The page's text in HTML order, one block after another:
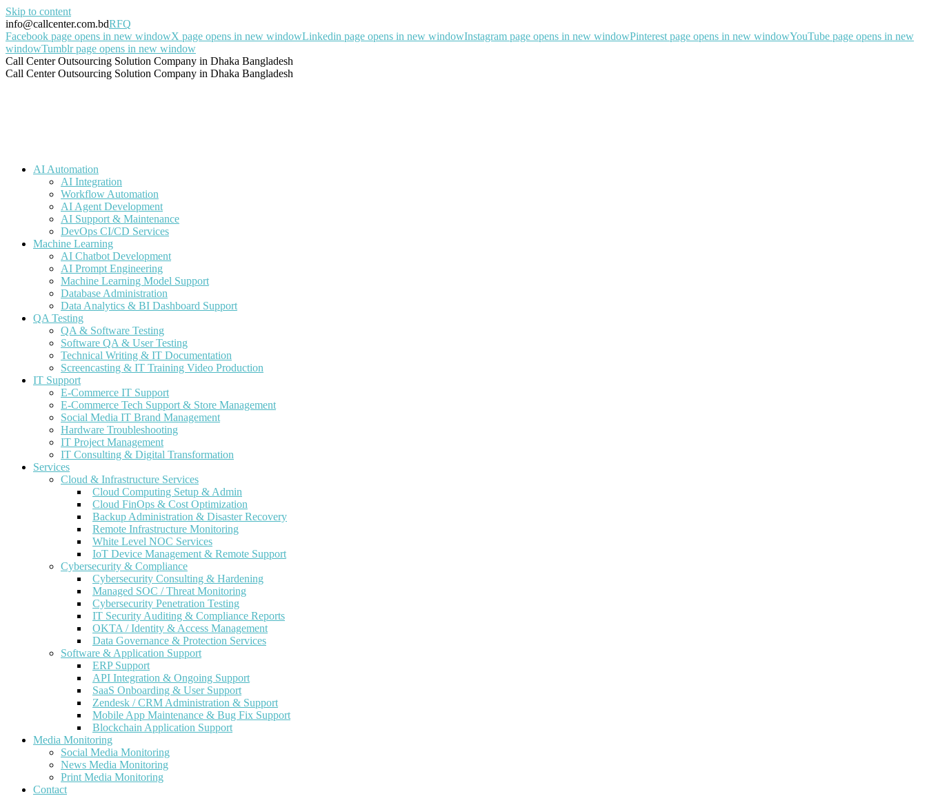
Skip to content
info@callcenter.com.bdRFQ
Facebook page opens in new windowX page opens in new windowLinkedin page opens in new windowInstagram page opens in new windowPinterest page opens in new windowYouTube page opens in new
windowTumblr page opens in new window
Call Center Outsourcing Solution Company in Dhaka Bangladesh
Call Center Outsourcing Solution Company in Dhaka Bangladesh
AI Automation
AI Integration
Workflow Automation
AI Agent Development
AI Support & Maintenance
DevOps CI/CD Services
Machine Learning
AI Chatbot Development
AI Prompt Engineering
Machine Learning Model Support
Database Administration
Data Analytics & BI Dashboard Support
QA Testing
QA & Software Testing
Software QA & User Testing
Technical Writing & IT Documentation
Screencasting & IT Training Video Production
IT Support
E-Commerce IT Support
E-Commerce Tech Support & Store Management
Social Media IT Brand Management
Hardware Troubleshooting
IT Project Management
IT Consulting & Digital Transformation
Services
Cloud & Infrastructure Services
Cloud Computing Setup & Admin
Cloud FinOps & Cost Optimization
Backup Administration & Disaster Recovery
Remote Infrastructure Monitoring
White Level NOC Services
IoT Device Management & Remote Support
Cybersecurity & Compliance
Cybersecurity Consulting & Hardening
Managed SOC / Threat Monitoring
Cybersecurity Penetration Testing
IT Security Auditing & Compliance Reports
OKTA / Identity & Access Management
Data Governance & Protection Services
Software & Application Support
ERP Support
API Integration & Ongoing Support
SaaS Onboarding & User Support
Zendesk / CRM Administration & Support
Mobile App Maintenance & Bug Fix Support
Blockchain Application Support
Media Monitoring
Social Media Monitoring
News Media Monitoring
Print Media Monitoring
Contact